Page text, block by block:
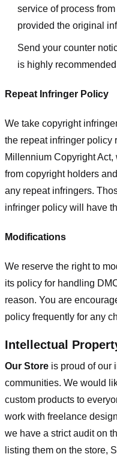
service of process
provided the original
Send your counter
is highly
Repeat Infringer Policy
We take copyright
the repeat infringer policy
Millennium Copyright
from copyright holders
any repeat infringers.
infringer policy will have
Modifications
We reserve the right to
its policy for handling
reason. You are
policy frequently for any
Intellectual
Our Store is proud of our
communities. We would
custom products to
work with freelance
we have a strict audit on
listing them on the store,